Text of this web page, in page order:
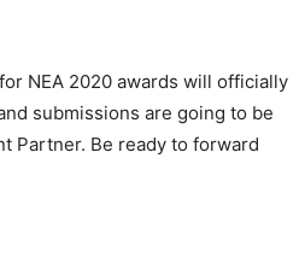
NEA 2020 awards will officially
submissions are going to be
Partner. Be ready to forward